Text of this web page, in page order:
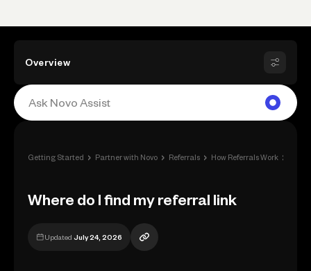
Overview
Getting Started › Partner with Novo › Referrals › How Referrals Work ›
Where do I find my referral link
Updated July 24, 2026